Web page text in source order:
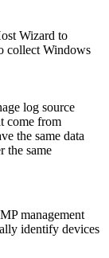
Wizard to
collect Windows
log source
come from
the same data
the same
management
identify devices